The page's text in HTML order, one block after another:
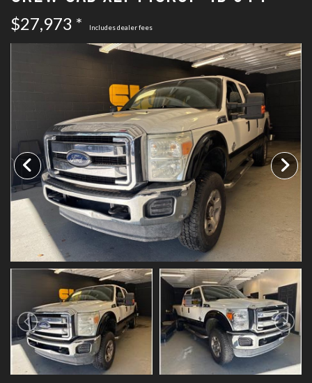
SCHEDULE TEST DRIVE
$27,973 * Includes dealer fees